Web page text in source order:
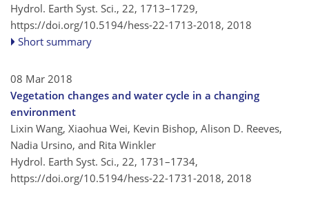
Hydrol. Earth Syst. Sci., 22, 1713–1729,
https://doi.org/10.5194/hess-22-1713-2018, 2018
Short summary
08 Mar 2018
Vegetation changes and water cycle in a changing
environment
Lixin Wang, Xiaohua Wei, Kevin Bishop, Alison D. Reeves,
Nadia Ursino, and Rita Winkler
Hydrol. Earth Syst. Sci., 22, 1731–1734,
https://doi.org/10.5194/hess-22-1731-2018, 2018